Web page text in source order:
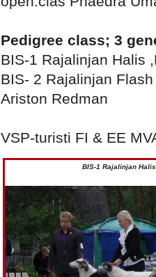
Pedigree class; 3
BIS-1 Rajalinjan Halis
BIS- 2 Rajalinjan
Ariston Redman
VSP-turisti FI & EE
BIS-1 Rajalinjan